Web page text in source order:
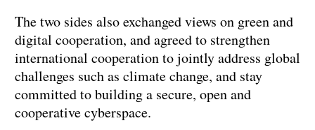
The two sides also exchanged views on green and
digital cooperation, and agreed to strengthen
international cooperation to jointly address global
challenges such as climate change, and stay
committed to building a secure, open and
cooperative cyberspace.